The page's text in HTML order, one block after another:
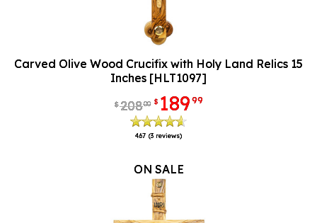
Carved Olive Wood Crucifix with Holy Land Relics 15
Inches [HLT1097]
$20800 $ 18999
4.67 (3 reviews)
ON SALE